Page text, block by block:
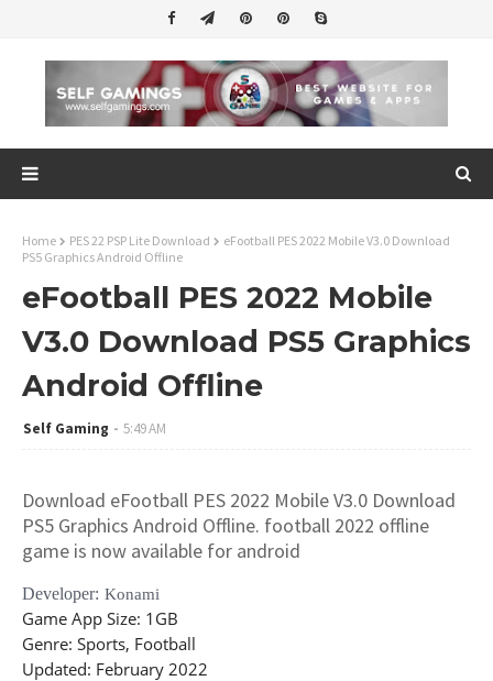
Home PES 22 PSP Lite Download
eFootball PES 2022 Mobile V3.0 Download
PS5 Graphics Android Offline
eFootball PES 2022 Mobile
V3.0 Download PS5 Graphics
Android Offline
Self Gaming 5:49 AM
Download eFootball PES 2022 Mobile V3.0 Download
PS5 Graphics Android Offline. football 2022 offline
game is now available for android
Developer: Konami
Game App Size: 1GB
Genre: Sports, Football
Updated: February 2022